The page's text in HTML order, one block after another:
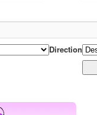
Direction